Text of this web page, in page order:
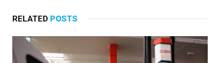
RELATED POSTS